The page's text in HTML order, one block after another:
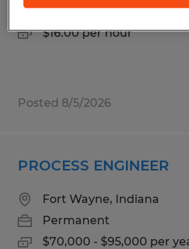
Temporary
$16.00 per hour
Posted 8/5/2026
PROCESS ENGINEER
Fort Wayne, Indiana
Permanent
$70,000 - $95,000 per